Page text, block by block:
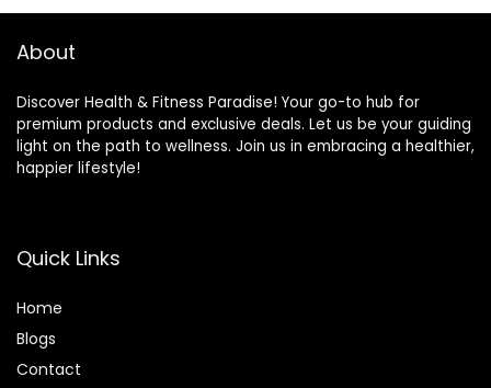
About
Discover Health & Fitness Paradise! Your go-to hub for
premium products and exclusive deals. Let us be your guiding
light on the path to wellness. Join us in embracing a healthier,
happier lifestyle!
Quick Links
Home
Blogs
Contact